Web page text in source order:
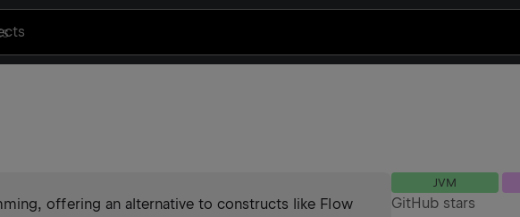
offering an alternative to constructs like Flow
JVM
GitHub stars